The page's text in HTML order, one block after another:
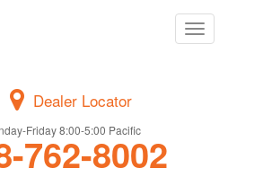
Toggle
navigation
Dealer Locator
Friday 8:00-5:00 Pacific
762-8002